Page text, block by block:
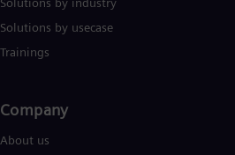
Solutions by usecase
Trainings
Company​
About us